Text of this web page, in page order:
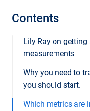
Contents
Lily Ray on getting
measurements
Why you need to
you should start.
Which metrics are